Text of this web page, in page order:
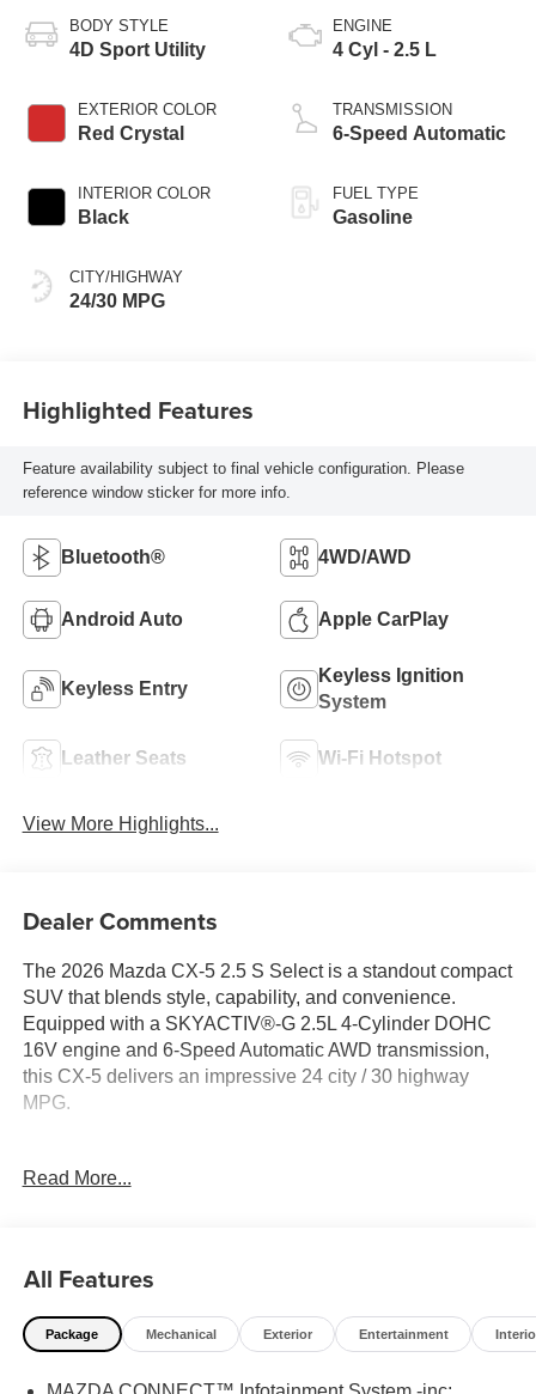
BODY STYLE
4D Sport Utility
EXTERIOR COLOR
Red Crystal
INTERIOR COLOR
Black
CITY/HIGHWAY
24/30 MPG
ENGINE
4 Cyl - 2.5 L
TRANSMISSION
6-Speed Automatic
FUEL TYPE
Gasoline
Highlighted Features
Feature availability subject to final vehicle configuration. Please
reference window sticker for more info.
Bluetooth® 4WD/AWD
Android Auto Apple CarPlay
Keyless Entry
Keyless Ignition
System
Leather Seats Wi-Fi Hotspot
View More Highlights...
Dealer Comments
The 2026 Mazda CX-5 2.5 S Select is a standout compact
SUV that blends style, capability, and convenience.
Equipped with a SKYACTIV®-G 2.5L 4-Cylinder DOHC
16V engine and 6-Speed Automatic AWD transmission,
this CX-5 delivers an impressive 24 city / 30 highway
MPG.
- 8 Speakers
- Steering Wheel Mounted Audio Controls
- Speed Control
- Brake Assist
Read More...
All Features
Package Mechanical Exterior Entertainment